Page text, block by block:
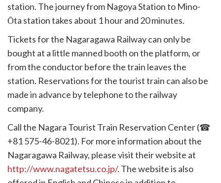
station. The journey from Nagoya Station to Mino-
Ōta station takes about 1 hour and 20 minutes.
Tickets for the Nagaragawa Railway can only be
bought at a little manned booth on the platform, or
from the conductor before the train leaves the
station. Reservations for the tourist train can also be
made in advance by telephone to the railway
company.
Call the Nagara Tourist Train Reservation Center (☎
+81 575-46-8021). For more information about the
Nagaragawa Railway, please visit their website at
http://www.nagatetsu.co.jp/. The website is also